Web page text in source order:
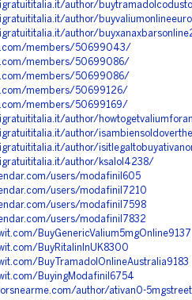
author/
author/
author/
members/50699043/
members/50699086/
members/50699086/
members/50699126/
members/50699169/
author/
author/
author/
author/ksalol4238/
users/modafinil605
users/modafinil7210
users/modafinil7598
users/modafinil7832
BuyGenericValium5mgOnline9137
BuyRitalinInUK8300
BuyTramadolOnlineAustralia9183
BuyingModafinil6754
author/ativan0-